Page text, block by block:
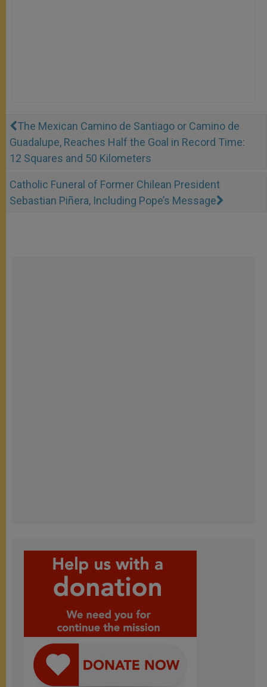
The Mexican Camino de Santiago or Camino de
Guadalupe, Reaches Half the Goal in Record Time:
12 Squares and 50 Kilometers
Catholic Funeral of Former Chilean President
Sebastian Piñera, Including Pope’s Message